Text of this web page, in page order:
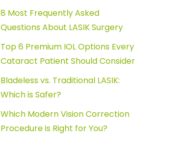
8 Most Frequently Asked
Questions About LASIK Surgery
Top 6 Premium IOL Options Every
Cataract Patient Should Consider
Bladeless vs. Traditional LASIK:
Which is Safer?
Which Modern Vision Correction
Procedure is Right for You?